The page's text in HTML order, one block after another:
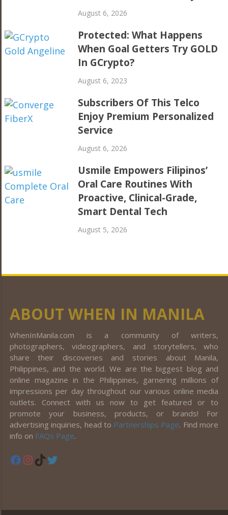
August 6, 2026
Protected: What Happens
When Goal Getters Try GOLD
In GCrypto?
August 6, 2023
Subscribers Of This Telco
Enjoy Premium Personalized
Service
August 6, 2026
Usmile Empowers Filipinos’
Oral Care Routines With
Proactive, Clinical-Grade,
Smart Dental Tech
August 5, 2026
ABOUT WHEN IN MANILA
WhenInManila.com is a community of writers,
photographers, videographers, and storytellers, who
share their discoveries and stories about Manila,
Philippines, and the world. We are the biggest blog and
online magazine in the Philippines, garnering millions of
impressions per day throughout our various online media
outlets. Connect with us now to get featured or to
promote your business, products, or brands! For
advertising inquiries, head to Partnerships Page. Find more
info on FAQs Page.
Facebook
Instagram
TikTok